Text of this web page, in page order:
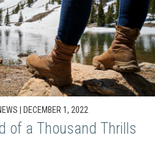
| DECEMBER 1, 2022
of a Thousand Thrills